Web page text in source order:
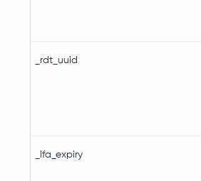
_rdt_uuid
_lfa_expiry